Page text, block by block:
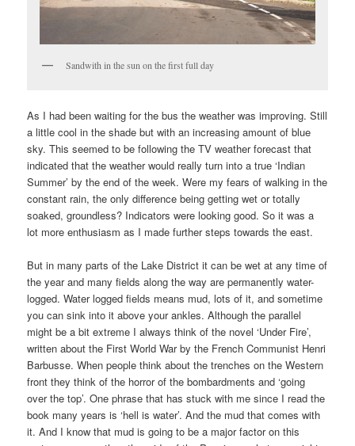
Sandwith in the sun on the first full day
As I had been waiting for the bus the weather was improving. Still
a little cool in the shade but with an increasing amount of blue
sky. This seemed to be following the TV weather forecast that
indicated that the weather would really turn into a true ‘Indian
Summer’ by the end of the week. Were my fears of walking in the
constant rain, the only difference being getting wet or totally
soaked, groundless? Indicators were looking good. So it was a
lot more enthusiasm as I made further steps towards the east.
But in many parts of the Lake District it can be wet at any time of
the year and many fields along the way are permanently water-
logged. Water logged fields means mud, lots of it, and sometime
you can sink into it above your ankles. Although the parallel
might be a bit extreme I always think of the novel ‘Under Fire’,
written about the First World War by the French Communist Henri
Barbusse. When people think about the trenches on the Western
front they think of the horror of the bombardments and ‘going
over the top’. One phrase that has stuck with me since I read the
book many years is ‘hell is water’. And the mud that comes with
it. And I know that mud is going to be a major factor on this